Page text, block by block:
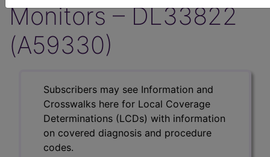
Monitors – DL33822
(A59330)
Subscribers may see Information and
Crosswalks here for Local Coverage
Determinations (LCDs) with information
on covered diagnosis and procedure
codes.